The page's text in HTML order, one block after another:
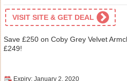
VISIT SITE & GET DEAL
Save £250 on Coby Grey Velvet
£249!
Expiry: January 2, 2020